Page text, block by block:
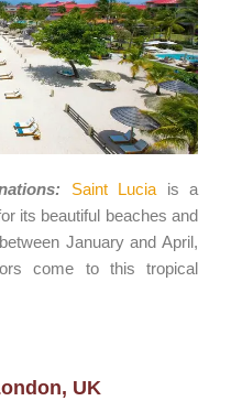
Saint Lucia is a
its beautiful beaches and
January and April,
come to this tropical
UK